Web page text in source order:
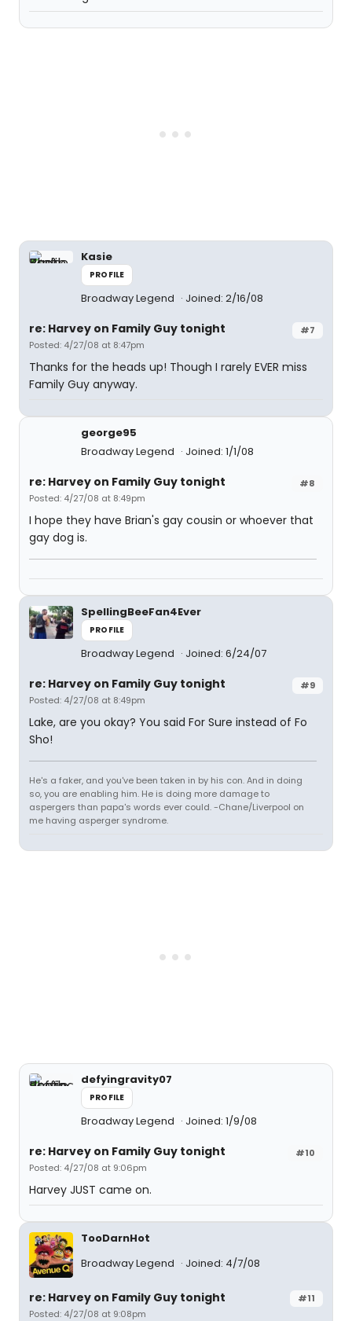
Kasie
PROFILE
Broadway Legend Joined: 2/16/08
#7
re: Harvey on Family Guy tonight
Posted: 4/27/08 at 8:47pm
Thanks for the heads up! Though I rarely EVER miss
Family Guy anyway.
george95
Broadway Legend
Joined: 1/1/08
#8
re: Harvey on Family Guy tonight
Posted: 4/27/08 at 8:49pm
I hope they have Brian's gay cousin or whoever that
gay dog is.
SpellingBeeFan4Ever
PROFILE
Broadway Legend Joined: 6/24/07
#9
re: Harvey on Family Guy tonight
Posted: 4/27/08 at 8:49pm
Lake, are you okay? You said For Sure instead of Fo
Sho!
He's a faker, and you've been taken in by his con. And in doing
so, you are enabling him. He is doing more damage to
aspergers than papa's words ever could. -Chane/Liverpool on
me having asperger syndrome.
defyingravity07
PROFILE
Broadway Legend Joined: 1/9/08
#10
re: Harvey on Family Guy tonight
Posted: 4/27/08 at 9:06pm
Harvey JUST came on.
TooDarnHot
Broadway Legend
Joined: 4/7/08
#11
re: Harvey on Family Guy tonight
Posted: 4/27/08 at 9:08pm